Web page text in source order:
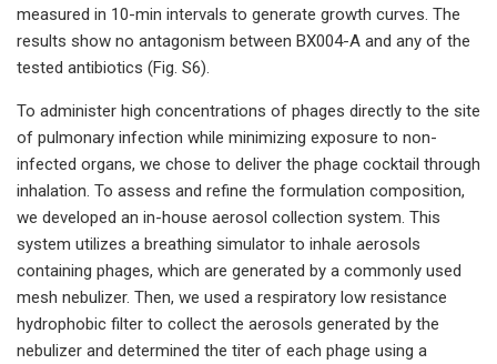
measured in 10-min intervals to generate growth curves. The
results show no antagonism between BX004-A and any of the
tested antibiotics (Fig. S6).
To administer high concentrations of phages directly to the site
of pulmonary infection while minimizing exposure to non-
infected organs, we chose to deliver the phage cocktail through
inhalation. To assess and refine the formulation composition,
we developed an in-house aerosol collection system. This
system utilizes a breathing simulator to inhale aerosols
containing phages, which are generated by a commonly used
mesh nebulizer. Then, we used a respiratory low resistance
hydrophobic filter to collect the aerosols generated by the
nebulizer and determined the titer of each phage using a